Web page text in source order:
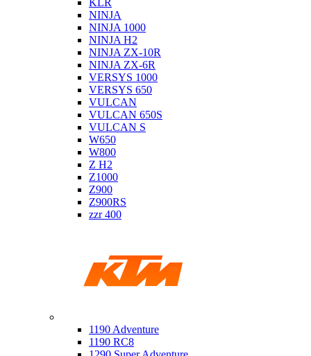
KLR
NINJA
NINJA 1000
NINJA H2
NINJA ZX-10R
NINJA ZX-6R
VERSYS 1000
VERSYS 650
VULCAN
VULCAN 650S
VULCAN S
W650
W800
Z H2
Z1000
Z900
Z900RS
zzr 400
1190 Adventure
1190 RC8